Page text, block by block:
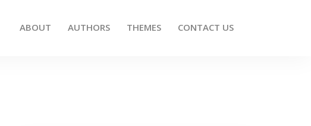
ABOUT AUTHORS THEMES CONTACT US